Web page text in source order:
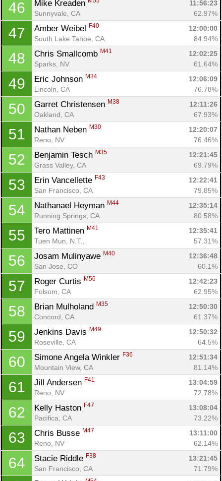
46 Mike Kreaden
11:56:23
Sunnyvale, CA
62.97%
47 Amber Weibel F40
12:00:00
South Lake Tahoe, CA
84.94%
48 Chris Smallcomb M41
12:02:25
Sparks, NV
61.64%
49 Eric Johnson M34
12:06:09
Lincoln, CA
76.78%
50 Garret Christensen M38
12:11:26
Oakland, CA
67.93%
51 Nathan Neben M30
12:20:07
Reno, NV
76.46%
52 Benjamin Tesch M35
12:21:45
Grass Valley, CA
69.79%
53 Erin Vancellette F43
12:22:41
San Francisco, CA
79.85%
54 Nathanael Heyman M44
12:35:14
Running Springs, CA
80.58%
55 Tero Mattinen M41
12:35:41
Tuen Mun, N.T.,
57.31%
56 Josam Mulinyawe M40
12:36:48
San Jose, CO
60.1%
57 Roger Curtis M56
12:42:23
Folsom, CA
62.95%
58 Brian Mulholand M35
12:50:30
Concord, CA
61.37%
59 Jenkins Davis M49
12:50:32
Roseville, CA
64.5%
60 Simone Angela Winkler F36
12:51:34
Mountain View, CA
81.14%
61 Jill Andersen F41
13:04:59
Reno, NV
72.78%
62 Kelly Haston F47
13:08:04
Pacifica, CA
73.22%
63 Chris Busse M47
13:11:00
Reno, NV
62.14%
64 Stacie Riddle F38
13:21:45
San Francisco, CA
71.79%